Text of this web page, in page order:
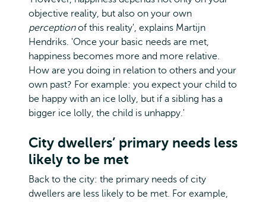
objective reality, but also on your own
perceptionof this reality', explains Martijn
Hendriks. 'Once your basic needs are met,
happiness becomes more and more relative.
How are you doing in relation to others and your
own past? For example: you expect your child to
be happy with an ice lolly, but if a sibling has a
bigger ice lolly, the child is unhappy.'
City dwellers’ primary needs less
likely to be met
Back to the city: the primary needs of city
dwellers are less likely to be met. For example,